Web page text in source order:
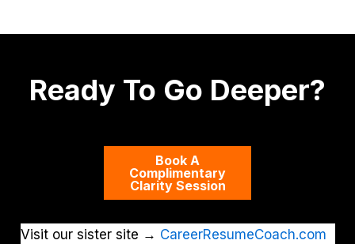
Ready To Go Deeper?
Book A
Complimentary
Clarity Session
Visit our sister site → CareerResumeCoach.com